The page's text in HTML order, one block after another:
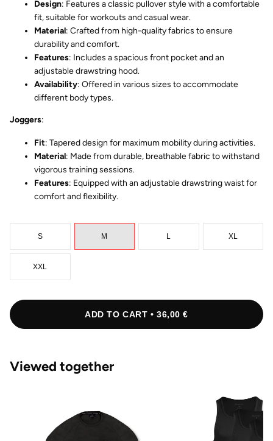
Design: Features a classic pullover style with a comfortable
fit, suitable for workouts and casual wear.
Material: Crafted from high-quality fabrics to ensure
durability and comfort.
Features: Includes a spacious front pocket and an
adjustable drawstring hood.
Availability: Offered in various sizes to accommodate
different body types.
Joggers:
Fit: Tapered design for maximum mobility during activities.
Material: Made from durable, breathable fabric to withstand
vigorous training sessions.
Features: Equipped with an adjustable drawstring waist for
comfort and flexibility.
S M L XL
XXL
ADD TO CART • 36,00 €
Viewed together